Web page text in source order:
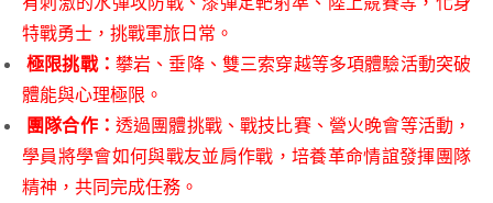
特戰勇士，挑戰軍旅日常。
極限挑戰： 攀岩、垂降、雙三索穿越等多項體驗活動突破
體能與心理極限。
團隊合作： 透過團體挑戰、戰技比賽、營火晚會等活動，
學員將學會如何與戰友並肩作戰，培養革命情誼發揮團隊
精神，共同完成任務。